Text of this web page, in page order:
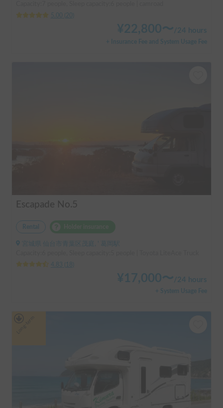
5.00
20
¥22,800〜/24 hours
+ Insurance Fee and System Usage Fee
Escapade No.5
Rental
宮城県 仙台市青葉区茂庭, ' 葛岡駅
4.83
18
¥ 17,000〜 /24 hours
+ System Usage Fee